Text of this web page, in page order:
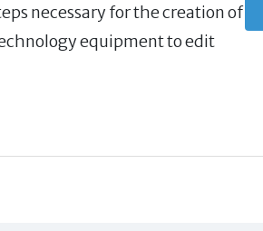
necessary for the creation of
equipment to edit